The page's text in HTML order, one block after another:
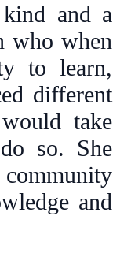
and a
who when
to learn,
different
take
so. She
community
and